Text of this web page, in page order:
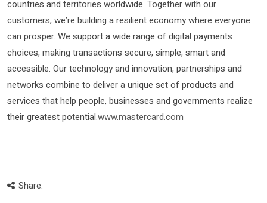
countries and territories worldwide. Together with our
customers, we’re building a resilient economy where everyone
can prosper. We support a wide range of digital payments
choices, making transactions secure, simple, smart and
accessible. Our technology and innovation, partnerships and
networks combine to deliver a unique set of products and
services that help people, businesses and governments realize
their greatest potential.www.mastercard.com
Share: